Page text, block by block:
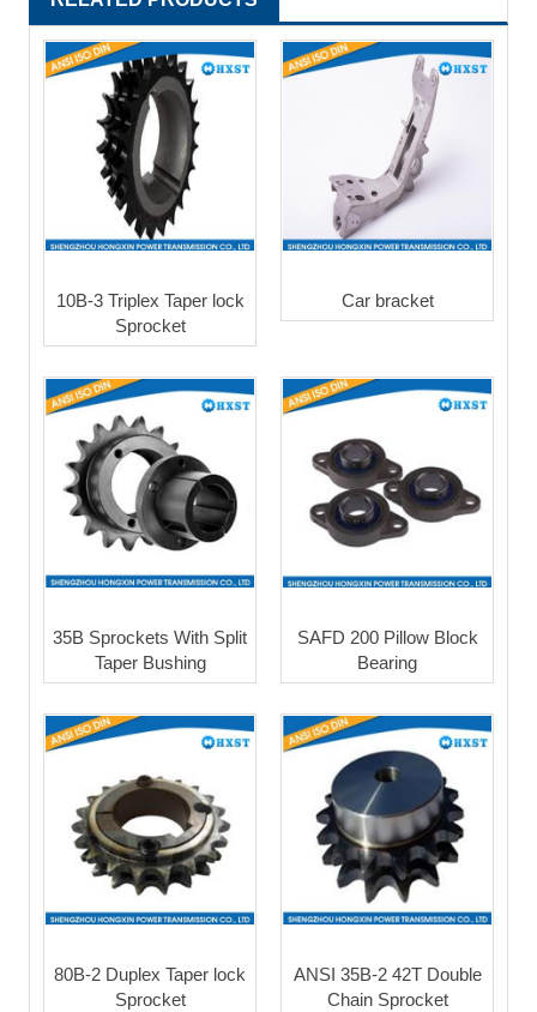
10B-3 Triplex Taper lock
Sprocket
Car bracket
35B Sprockets With Split
Taper Bushing
SAFD 200 Pillow Block
Bearing
80B-2 Duplex Taper lock
Sprocket
ANSI 35B-2 42T Double
Chain Sprocket